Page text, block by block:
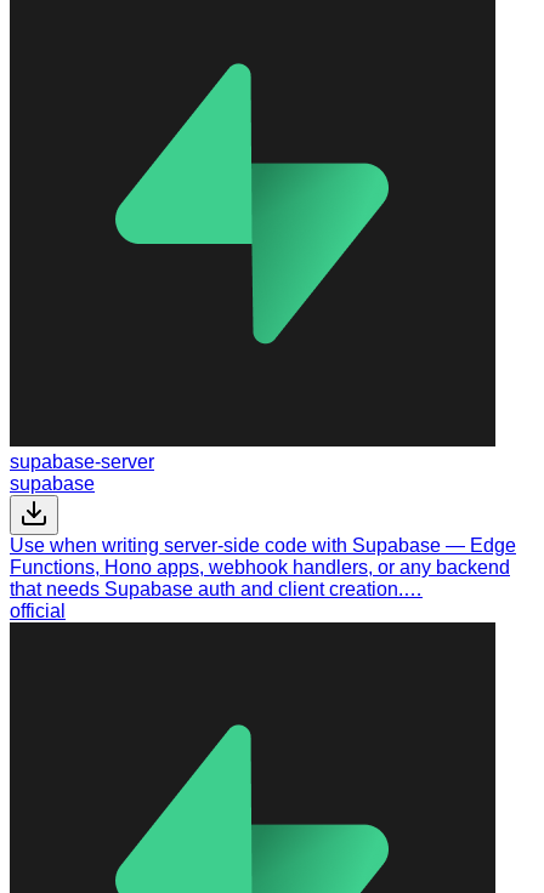
supabase-server
supabase
Use when writing server-side code with Supabase — Edge
Functions, Hono apps, webhook handlers, or any backend
that needs Supabase auth and client creation.…
official